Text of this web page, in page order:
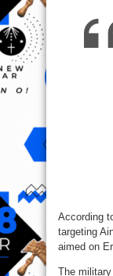
According
targeting
aimed on
The